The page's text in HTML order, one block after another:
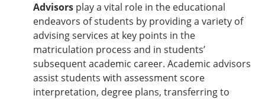
Advisors play a vital role in the educational
endeavors of students by providing a variety of
advising services at key points in the
matriculation process and in students’
subsequent academic career. Academic advisors
assist students with assessment score
interpretation, degree plans, transferring to